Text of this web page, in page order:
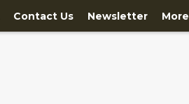
Contact Us Newsletter More